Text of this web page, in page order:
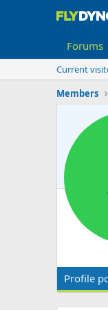
Forums
Current
Members
Profile